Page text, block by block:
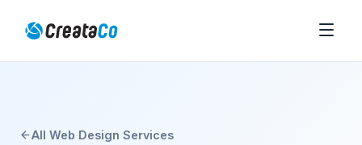
All Web Design Services